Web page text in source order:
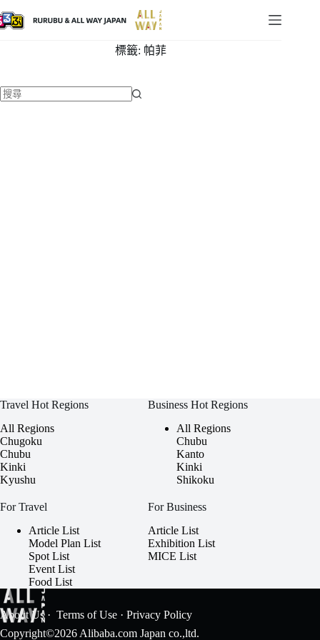
標籤: 帕菲
Travel Hot Regions
All Regions
Chugoku
Chubu
Kinki
Kyushu
Business Hot Regions
All Regions
Chubu
Kanto
Kinki
Shikoku
For Travel
Article List
Model Plan List
Spot List
Event List
Food List
For Business
Article List
Exhibition List
MICE List
About Us· Terms of Use · Privacy Policy
Copyright©2026 Alibaba.com Japan co.,ltd.